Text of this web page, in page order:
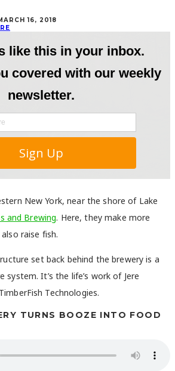
16, 2018
New York, near the shore of Lake
and Brewing. Here, they make more
raise fish.
set back behind the brewery is a
system. It’s the life’s work of Jere
Technologies.
TURNS BOOZE INTO FOOD